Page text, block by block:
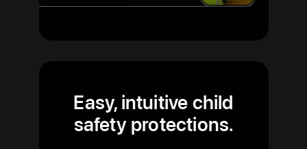
Easy, intuitive child
safety protections.